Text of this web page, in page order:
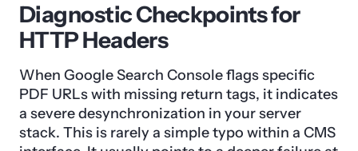
Diagnostic Checkpoints for
HTTP Headers
When Google Search Console flags specific
PDF URLs with missing return tags, it indicates
a severe desynchronization in your server
stack. This is rarely a simple typo within a CMS